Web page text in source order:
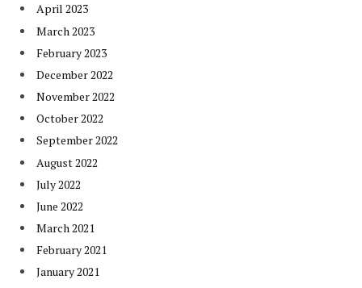
April 2023
March 2023
February 2023
December 2022
November 2022
October 2022
September 2022
August 2022
July 2022
June 2022
March 2021
February 2021
January 2021